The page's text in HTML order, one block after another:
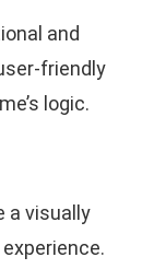
and
friendly
logic.
a visually